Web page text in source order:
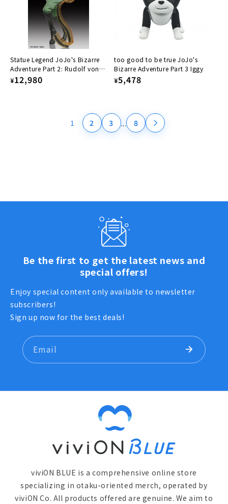
Statue Legend JoJo's Bizarre
Adventure Part 2: Rudolf von
Stroheim
Regular
¥12,980
too good to be true JoJo's
Bizarre Adventure Part 3 Iggy
Regular
¥5,478
1 2 3 ... 8
Be the first to get the latest news and
special offers!
Enjoy special content only available to newsletter
subscribers!
Sign up now for the best deals!
Email
viviON BLUE is a comprehensive online store
specializing in otaku-oriented merch, operated by
viviON Co. All products offered are genuine. We aim to